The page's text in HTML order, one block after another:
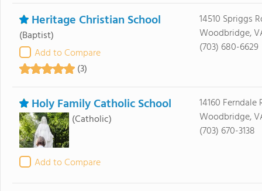
Heritage Christian School
(Baptist)
Add to Compare
(3)
14510 Spriggs
Woodbridge,
(703) 680-6629
Holy Family Catholic School
(Catholic)
Add to Compare
14160 Ferndale
Woodbridge,
(703) 670-3138